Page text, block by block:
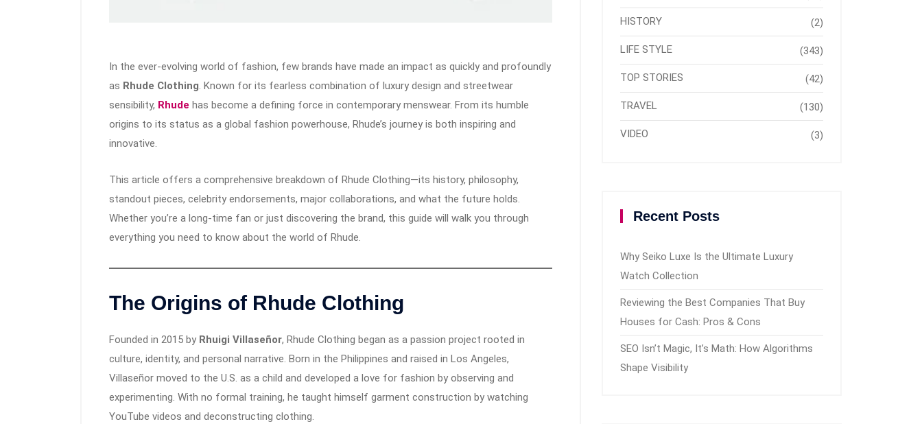
In the ever-evolving world of fashion, few brands have made an impact as quickly and profoundly
as Rhude Clothing. Known for its fearless combination of luxury design and streetwear
sensibility, Rhude has become a defining force in contemporary menswear. From its humble
origins to its status as a global fashion powerhouse, Rhude’s journey is both inspiring and
innovative.
This article offers a comprehensive breakdown of Rhude Clothing—its history, philosophy,
standout pieces, celebrity endorsements, major collaborations, and what the future holds.
Whether you’re a long-time fan or just discovering the brand, this guide will walk you through
everything you need to know about the world of Rhude.
The Origins of Rhude Clothing
Founded in 2015 by Rhuigi Villaseñor, Rhude Clothing began as a passion project rooted in
culture, identity, and personal narrative. Born in the Philippines and raised in Los Angeles,
Villaseñor moved to the U.S. as a child and developed a love for fashion by observing and
experimenting. With no formal training, he taught himself garment construction by watching
YouTube videos and deconstructing clothing.
HISTORY (2)
LIFE STYLE (343)
TOP STORIES (42)
TRAVEL (130)
VIDEO (3)
Recent Posts
Why Seiko Luxe Is the Ultimate Luxury
Watch Collection
Reviewing the Best Companies That Buy
Houses for Cash: Pros & Cons
SEO Isn’t Magic, It’s Math: How Algorithms
Shape Visibility